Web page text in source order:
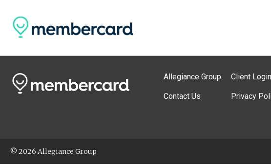
Allegiance Group
Contact Us
Client Login
Privacy
© 2026 Allegiance Group